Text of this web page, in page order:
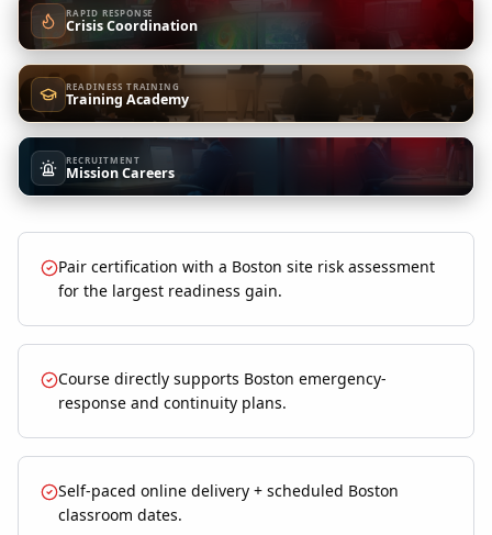
RAPID RESPONSE
Crisis Coordination
READINESS TRAINING
Training Academy
RECRUITMENT
Mission Careers
Pair certification with a Boston site risk assessment
for the largest readiness gain.
Course directly supports Boston emergency-
response and continuity plans.
Self-paced online delivery + scheduled Boston
classroom dates.